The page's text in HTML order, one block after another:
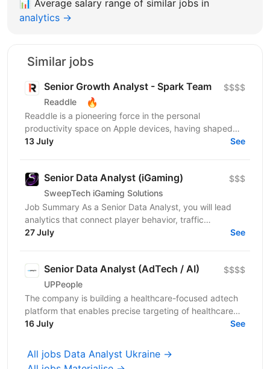
📊 Average salary range of similar jobs in
analytics →
Similar jobs
Senior Growth Analyst - Spark Team
Readdle 🔥
$$$$
Readdle is a pioneering force in the personal
productivity space on Apple devices, having shaped
the landscape since 2007. Our mission is to empower...
13 July See
Senior Data Analyst (iGaming)
SweepTech iGaming Solutions
$$$
Job Summary As a Senior Data Analyst, you will lead
analytics that connect player behavior, traffic
performance, and product outcomes across the
27 July See
Senior Data Analyst (AdTech / AI)
UPPeople
$$$$
The company is building a healthcare-focused adtech
platform that enables precise targeting of healthcare
professionals using large-scale data and AI. We’re...
16 July See
All jobs Data Analyst Ukraine →